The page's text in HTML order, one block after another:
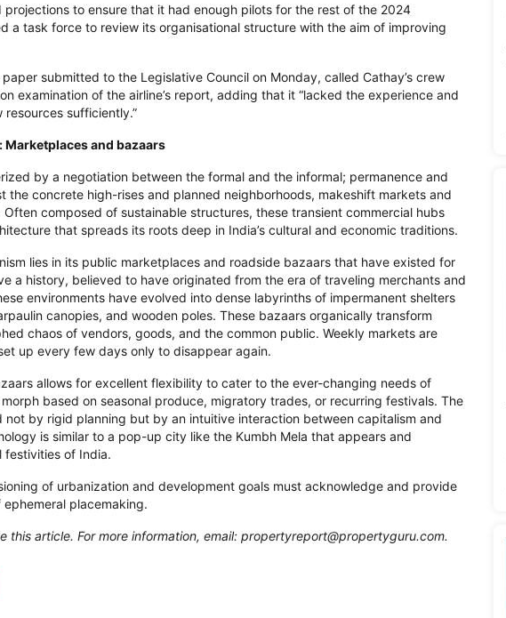
to ensure that it had enough pilots for the rest of the 2024
a task force to review its organisational structure with the aim of improving
submitted to the Legislative Council on Monday, called Cathay’s crew
examination of the airline’s report, adding that it “lacked the experience and
sufficiently.”
and bazaars
by a negotiation between the formal and the informal; permanence and
the concrete high-rises and planned neighborhoods, makeshift markets and
composed of sustainable structures, these transient commercial hubs
that spreads its roots deep in India’s cultural and economic traditions.
lies in its public marketplaces and roadside bazaars that have existed for
a history, believed to have originated from the era of traveling merchants and
environments have evolved into dense labyrinths of impermanent shelters
canopies, and wooden poles. These bazaars organically transform
chaos of vendors, goods, and the common public. Weekly markets are
up every few days only to disappear again.
allows for excellent flexibility to cater to the ever-changing needs of
based on seasonal produce, migratory trades, or recurring festivals. The
by rigid planning but by an intuitive interaction between capitalism and
is similar to a pop-up city like the Kumbh Mela that appears and
festivities of India.
of urbanization and development goals must acknowledge and provide
placemaking.
this article. For more information, email: propertyreport@propertyguru.com.